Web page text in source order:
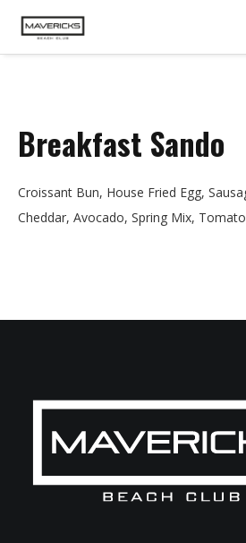
Breakfast Sando
Croissant Bun, House Fried Egg,
Cheddar, Avocado, Spring Mix,